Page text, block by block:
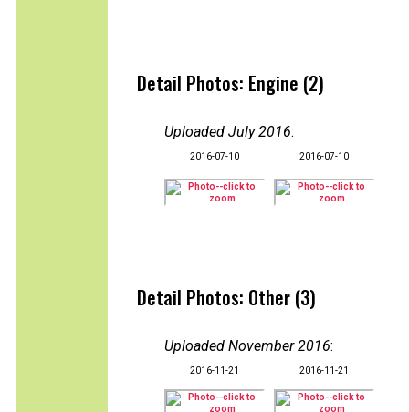
Detail Photos: Engine (2)
Uploaded July 2016:
2016-07-10 2016-07-10
Detail Photos: Other (3)
Uploaded November 2016:
2016-11-21 2016-11-21